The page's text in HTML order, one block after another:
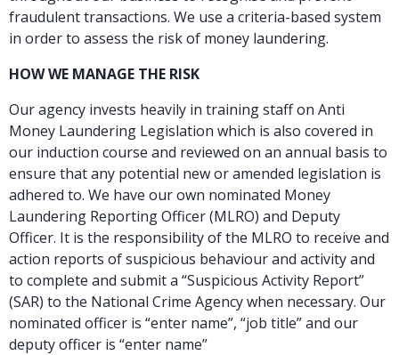
fraudulent transactions. We use a criteria-based system
in order to assess the risk of money laundering.
HOW WE MANAGE THE RISK
Our agency invests heavily in training staff on Anti
Money Laundering Legislation which is also covered in
our induction course and reviewed on an annual basis to
ensure that any potential new or amended legislation is
adhered to. We have our own nominated Money
Laundering Reporting Officer (MLRO) and Deputy
Officer. It is the responsibility of the MLRO to receive and
action reports of suspicious behaviour and activity and
to complete and submit a “Suspicious Activity Report”
(SAR) to the National Crime Agency when necessary. Our
nominated officer is “enter name”, “job title” and our
deputy officer is “enter name”